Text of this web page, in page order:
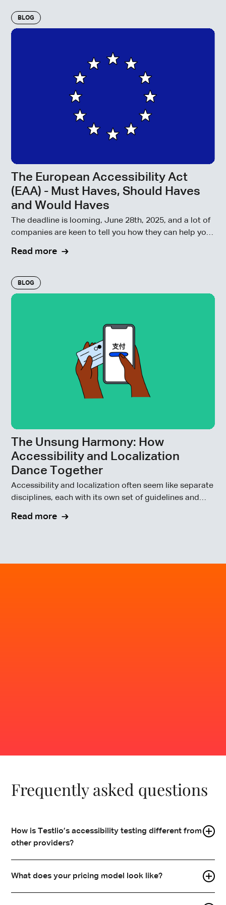
BLOG
The European Accessibility Act
(EAA) - Must Haves, Should Haves
and Would Haves
The deadline is looming, June 28th, 2025, and a lot of
companies are keen to tell you how they can help you
Read more
BLOG
The Unsung Harmony: How
Accessibility and Localization
Dance Together
Accessibility and localization often seem like separate
disciplines, each with its own set of guidelines and
Read more
Frequently asked questions
How is Testlio’s accessibility testing different from
other providers?
community with a fully managed delivery model.
What does your pricing model look like?